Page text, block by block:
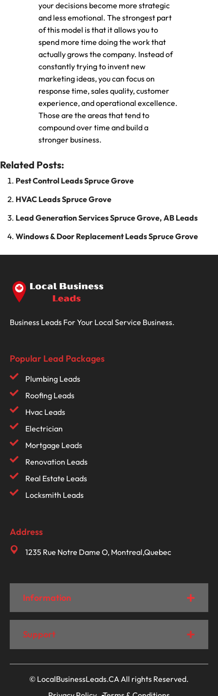
your decisions become more strategic
and less emotional. The strongest part
of this model is that it allows you to
spend more time doing the work that
actually grows the company. Instead of
constantly trying to invent new
marketing ideas, you can focus on
response time, sales quality, customer
experience, and operational excellence.
Those are the areas that tend to
compound over time and build a
stronger business.
Related Posts:
Pest Control Leads Spruce Grove
HVAC Leads Spruce Grove
Lead Generation Services Spruce Grove, AB Leads
Windows & Door Replacement Leads Spruce Grove
Business Leads For Your Local Service Business.
Information
Support
Popular Lead Packages
Plumbing Leads
Roofing Leads
Hvac Leads
Electrician
Mortgage Leads
Renovation Leads
Real Estate Leads
Locksmith Leads
Address
1235 Rue Notre Dame O, Montreal,Quebec
© LocalBusinessLeads.CA All rights Reserved.